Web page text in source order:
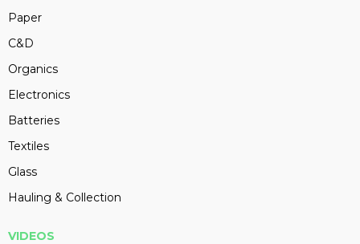
Paper
C&D
Organics
Electronics
Batteries
Textiles
Glass
Hauling & Collection
VIDEOS